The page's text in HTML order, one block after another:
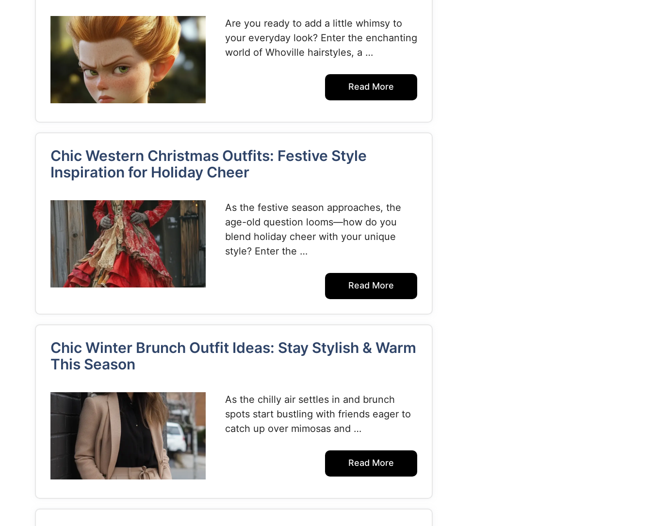
Are you ready to add a little whimsy to
your everyday look? Enter the enchanting
world of Whoville hairstyles, a …
Read More
Chic Western Christmas Outfits: Festive Style
Inspiration for Holiday Cheer
As the festive season approaches, the
age-old question looms—how do you
blend holiday cheer with your unique
style? Enter the …
Read More
Chic Winter Brunch Outfit Ideas: Stay Stylish & Warm
This Season
As the chilly air settles in and brunch
spots start bustling with friends eager to
catch up over mimosas and …
Read More